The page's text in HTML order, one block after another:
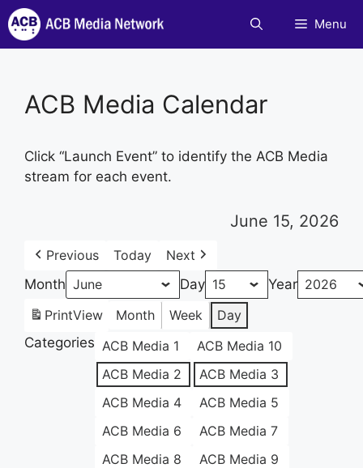
Skip
to
content
Menu
ACB Media Calendar
Click “Launch Event” to identify the ACB Media
stream for each event.
June 15, 2026
Previous Today
Next
Month
Day
Year
PrintView Month Week
Day
Categories ACB Media 1
ACB Media 10
ACB Media 2
ACB Media 3
ACB Media 4
ACB Media 5
ACB Media 6
ACB Media 7
ACB Media 8
ACB Media 9